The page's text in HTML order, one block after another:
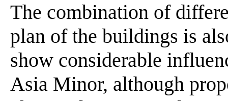
The combination of
plan of the buildings is
show considerable
Asia Minor, although